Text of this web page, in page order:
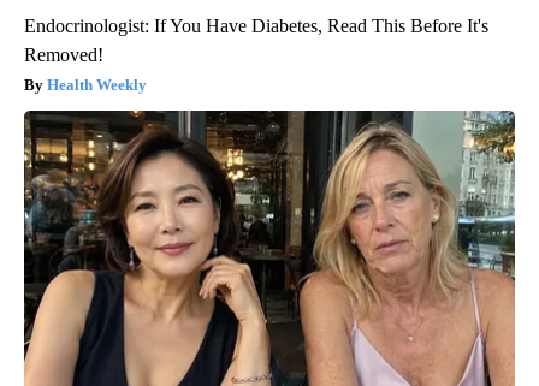
Endocrinologist: If You Have Diabetes, Read This Before It's
Removed!
Health Weekly